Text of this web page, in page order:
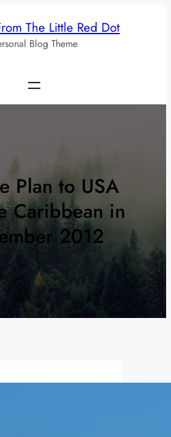
The Little Red Dot
Blog Theme
Plan to USA
Caribbean in
2012